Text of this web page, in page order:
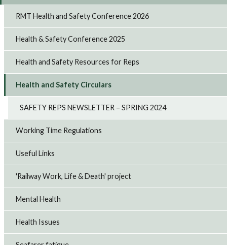
RMT Health and Safety Conference 2026
Health & Safety Conference 2025
Health and Safety Resources for Reps
Health and Safety Circulars
SAFETY REPS NEWSLETTER – SPRING 2024
Working Time Regulations
Useful Links
'Railway Work, Life & Death' project
Mental Health
Health Issues